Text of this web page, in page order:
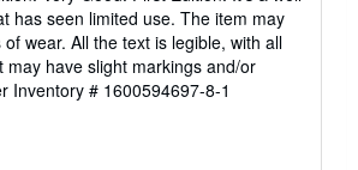
has seen limited use. The item may
wear. All the text is legible, with all
may have slight markings and/or
Inventory # 1600594697-8-1